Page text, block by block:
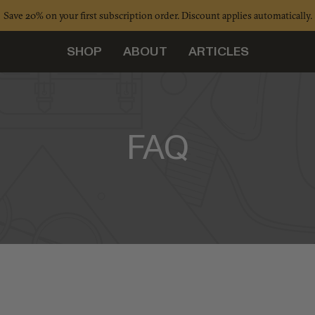
Save 20% on your first subscription order. Discount applies automatically.
SHOP ABOUT ARTICLES
FAQ